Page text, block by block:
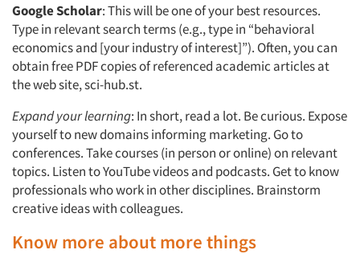
Google Scholar: This will be one of your best resources.
Type in relevant search terms (e.g., type in “behavioral
economics and [your industry of interest]”). Often, you can
obtain free PDF copies of referenced academic articles at
the web site, sci-hub.st.
Expand your learning: In short, read a lot. Be curious. Expose
yourself to new domains informing marketing. Go to
conferences. Take courses (in person or online) on relevant
topics. Listen to YouTube videos and podcasts. Get to know
professionals who work in other disciplines. Brainstorm
creative ideas with colleagues.
Know more about more things